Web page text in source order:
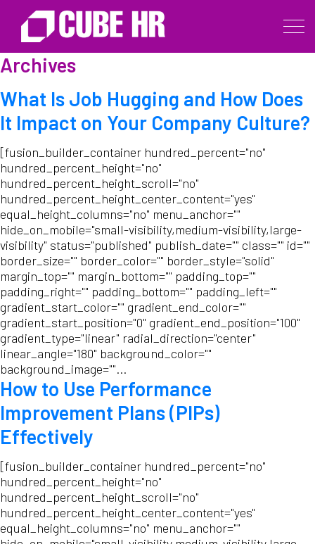
Archives
What Is Job Hugging and How Does
It Impact on Your Company Culture?
[fusion_builder_container hundred_percent="no"
hundred_percent_height="no"
hundred_percent_height_scroll="no"
hundred_percent_height_center_content="yes"
equal_height_columns="no" menu_anchor=""
hide_on_mobile="small-visibility,medium-visibility,large-
visibility" status="published" publish_date="" class="" id=""
border_size="" border_color="" border_style="solid"
margin_top="" margin_bottom="" padding_top=""
padding_right="" padding_bottom="" padding_left=""
gradient_start_color="" gradient_end_color=""
gradient_start_position="0" gradient_end_position="100"
gradient_type="linear" radial_direction="center"
linear_angle="180" background_color=""
background_image=""...
How to Use Performance
Improvement Plans (PIPs)
Effectively
[fusion_builder_container hundred_percent="no"
hundred_percent_height="no"
hundred_percent_height_scroll="no"
hundred_percent_height_center_content="yes"
equal_height_columns="no" menu_anchor=""